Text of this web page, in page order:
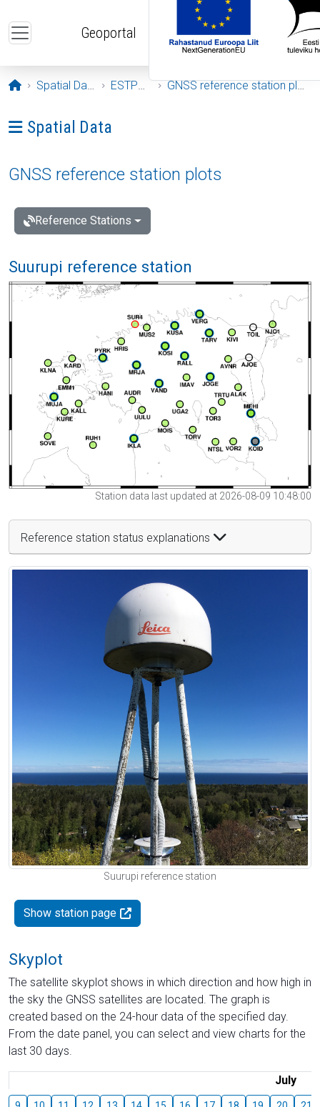
Geoportal
Opening page
Spatial Data ESTPOS GNSS reference station plots
Ava menüü: Spatial Data
Spatial Data
GNSS reference station plots
Reference Stations
Suurupi reference station
Station data last updated at 2026-08-09 10:48:00
Reference station status explanations
Suurupi reference station
Show station page
Skyplot
The satellite skyplot shows in which direction and how high in
the sky the GNSS satellites are located. The graph is
created based on the 24-hour data of the specified day.
From the date panel, you can select and view charts for the
last 30 days.
July